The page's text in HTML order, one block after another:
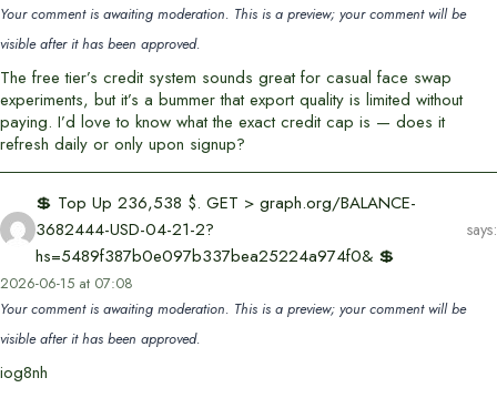
Your comment is awaiting moderation. This is a preview; your comment will be
visible after it has been approved.
The free tier’s credit system sounds great for casual face swap
experiments, but it’s a bummer that export quality is limited without
paying. I’d love to know what the exact credit cap is — does it
refresh daily or only upon signup?
💲 Top Up 236,538 $. GET > graph.org/BALANCE-
3682444-USD-04-21-2?
hs=5489f387b0e097b337bea25224a974f0& 💲
says:
2026-06-15 at 07:08
Your comment is awaiting moderation. This is a preview; your comment will be
visible after it has been approved.
iog8nh